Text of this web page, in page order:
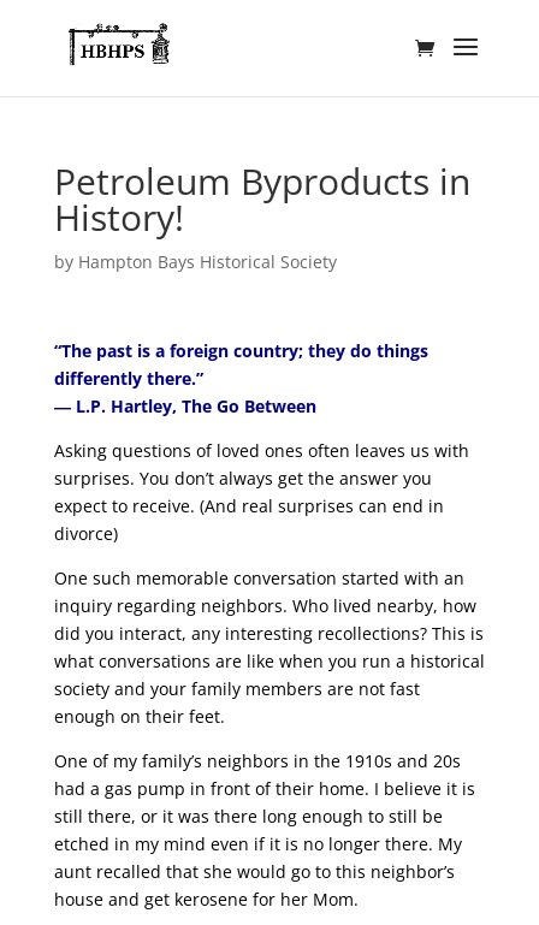
Petroleum Byproducts in
History!
by Hampton Bays Historical Society
“The past is a foreign country; they do things
differently there.”
― L.P. Hartley, The Go Between
Asking questions of loved ones often leaves us with
surprises. You don’t always get the answer you
expect to receive. (And real surprises can end in
divorce)
One such memorable conversation started with an
inquiry regarding neighbors. Who lived nearby, how
did you interact, any interesting recollections? This is
what conversations are like when you run a historical
society and your family members are not fast
enough on their feet.
One of my family’s neighbors in the 1910s and 20s
had a gas pump in front of their home. I believe it is
still there, or it was there long enough to still be
etched in my mind even if it is no longer there. My
aunt recalled that she would go to this neighbor’s
house and get kerosene for her Mom.